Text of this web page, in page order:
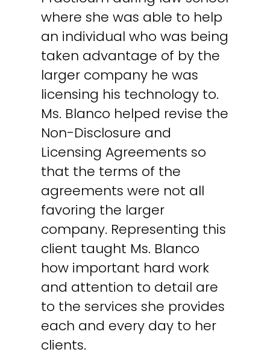
where she was able to help
an individual who was being
taken advantage of by the
larger company he was
licensing his technology to.
Ms. Blanco helped revise the
Non-Disclosure and
Licensing Agreements so
that the terms of the
agreements were not all
favoring the larger
company. Representing this
client taught Ms. Blanco
how important hard work
and attention to detail are
to the services she provides
each and every day to her
clients.